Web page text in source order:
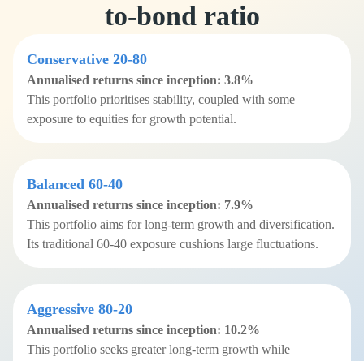
to-bond ratio
Conservative 20-80
Annualised returns since inception: 3.8%
This portfolio prioritises stability, coupled with some
exposure to equities for growth potential.
Balanced 60-40
Annualised returns since inception: 7.9%
This portfolio aims for long-term growth and diversification.
Its traditional 60-40 exposure cushions large fluctuations.
Aggressive 80-20
Annualised returns since inception: 10.2%
This portfolio seeks greater long-term growth while